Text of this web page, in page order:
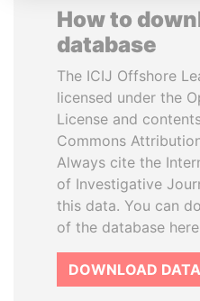
How to
database
The ICIJ Offshore
licensed under the
License and
Commons
Always cite the
of Investigative
this data. You can
of the database
DOWNLOAD DATA